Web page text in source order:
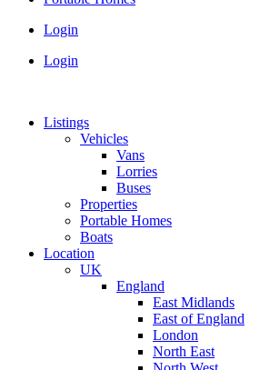
Login
Login
Listings
Vehicles
Vans
Lorries
Buses
Properties
Portable Homes
Boats
Location
UK
England
East Midlands
East of England
London
North East